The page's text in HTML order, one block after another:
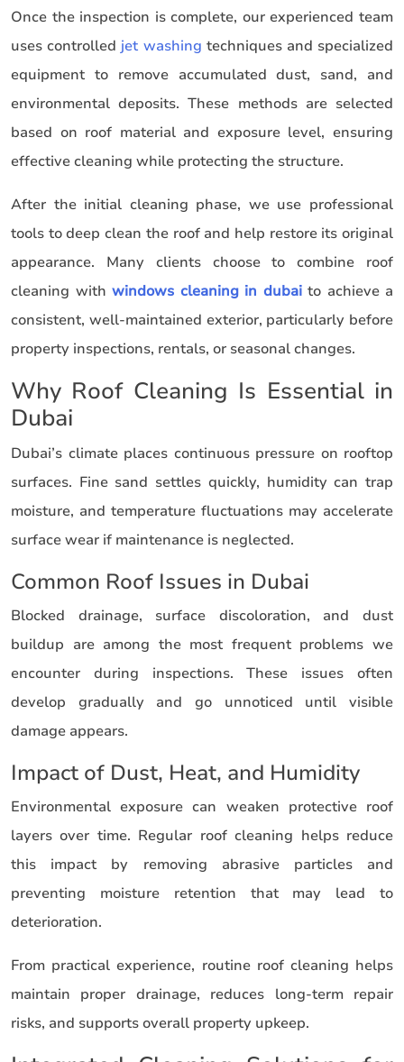
Once the inspection is complete, our experienced team
uses controlled jet washing techniques and specialized
equipment to remove accumulated dust, sand, and
environmental deposits. These methods are selected
based on roof material and exposure level, ensuring
effective cleaning while protecting the structure.
After the initial cleaning phase, we use professional
tools to deep clean the roof and help restore its original
appearance. Many clients choose to combine roof
cleaning with windows cleaning in dubaito achieve a
consistent, well-maintained exterior, particularly before
property inspections, rentals, or seasonal changes.
Why Roof Cleaning Is Essential in
Dubai
Dubai’s climate places continuous pressure on rooftop
surfaces. Fine sand settles quickly, humidity can trap
moisture, and temperature fluctuations may accelerate
surface wear if maintenance is neglected.
Common Roof Issues in Dubai
Blocked drainage, surface discoloration, and dust
buildup are among the most frequent problems we
encounter during inspections. These issues often
develop gradually and go unnoticed until visible
damage appears.
Impact of Dust, Heat, and Humidity
Environmental exposure can weaken protective roof
layers over time. Regular roof cleaning helps reduce
this impact by removing abrasive particles and
preventing moisture retention that may lead to
deterioration.
From practical experience, routine roof cleaning helps
maintain proper drainage, reduces long-term repair
risks, and supports overall property upkeep.